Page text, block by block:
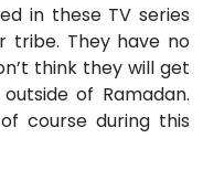
in these TV series
tribe. They have no
think they will get
of Ramadan.
course during this